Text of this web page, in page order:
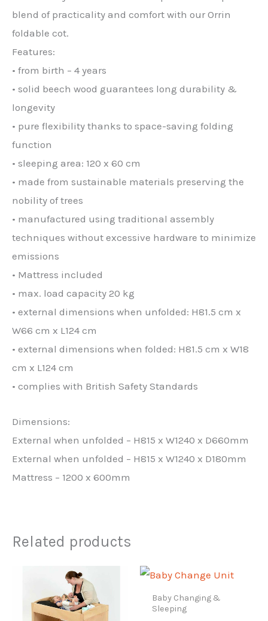
blend of practicality and comfort with our Orrin
foldable cot.
Features:
• from birth – 4 years
• solid beech wood guarantees long durability &
longevity
• pure flexibility thanks to space-saving folding
function
• sleeping area: 120 x 60 cm
• made from sustainable materials preserving the
nobility of trees
• manufactured using traditional assembly
techniques without excessive hardware to minimize
emissions
• Mattress included
• max. load capacity 20 kg
• external dimensions when unfolded: H81.5 cm x
W66 cm x L124 cm
• external dimensions when folded: H81.5 cm x W18
cm x L124 cm
• complies with British Safety Standards
Dimensions:
External when unfolded – H815 x W1240 x D660mm
External when unfolded – H815 x W1240 x D180mm
Mattress – 1200 x 600mm
Related products
Baby Changing &
Sleeping